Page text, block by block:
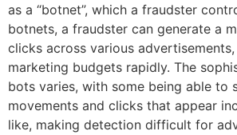
as a “botnet”, which a fraudster
botnets, a fraudster can generate a
clicks across various
marketing budgets rapidly. The
bots varies, with some being able to
movements and clicks that appear
like, making detection difficult for